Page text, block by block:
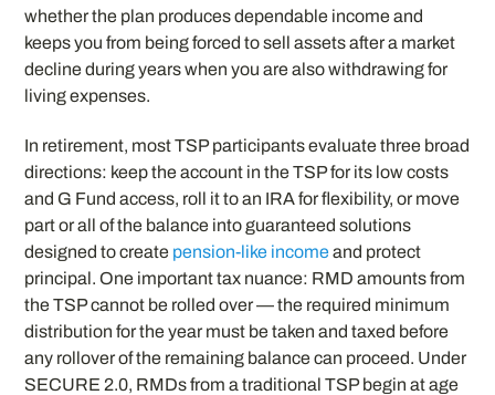
whether the plan produces dependable income and
keeps you from being forced to sell assets after a market
decline during years when you are also withdrawing for
living expenses.
In retirement, most TSP participants evaluate three broad
directions: keep the account in the TSP for its low costs
and G Fund access, roll it to an IRA for flexibility, or move
part or all of the balance into guaranteed solutions
designed to create pension-like incomeand protect
principal. One important tax nuance: RMD amounts from
the TSP cannot be rolled over — the required minimum
distribution for the year must be taken and taxed before
any rollover of the remaining balance can proceed. Under
SECURE 2.0, RMDs from a traditional TSP begin at age